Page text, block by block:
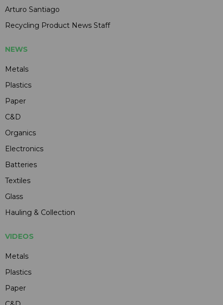
Arturo Santiago
Recycling Product News Staff
NEWS
Metals
Plastics
Paper
C&D
Organics
Electronics
Batteries
Textiles
Glass
Hauling & Collection
VIDEOS
Metals
Plastics
Paper